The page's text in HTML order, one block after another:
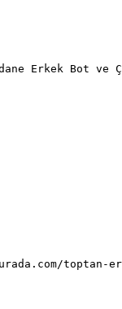
Erkek Bot ve
toptan-